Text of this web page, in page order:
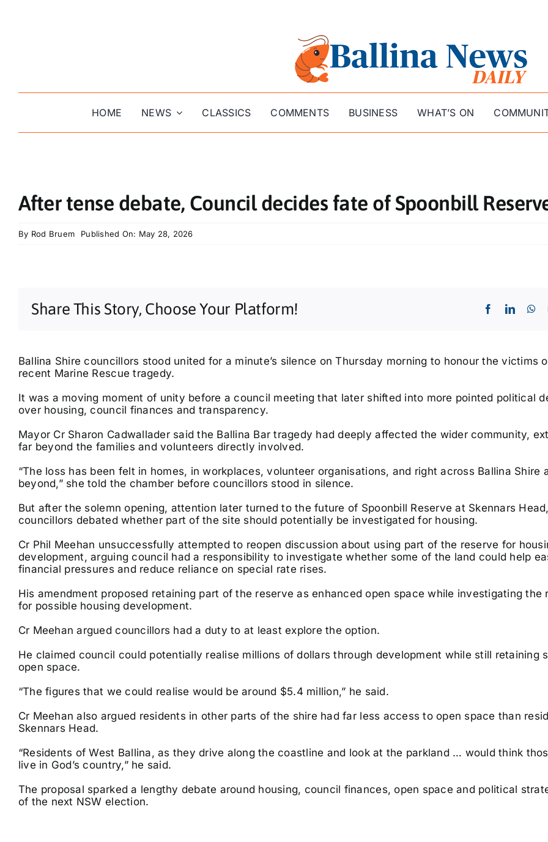
HOME NEWS CLASSICS COMMENTS BUSINESS WHAT’S ON
After tense debate, Council decides fate of Spoonbill
By Rod Bruem Published On: May 28, 2026
Share This Story, Choose Your Platform!
Ballina Shire councillors stood united for a minute’s silence on Thursday morning to honour the victims
recent Marine Rescue tragedy.
It was a moving moment of unity before a council meeting that later shifted into more pointed political
over housing, council finances and transparency.
Mayor Cr Sharon Cadwallader said the Ballina Bar tragedy had deeply affected the wider community,
far beyond the families and volunteers directly involved.
“The loss has been felt in homes, in workplaces, volunteer organisations, and right across Ballina Shire
beyond,” she told the chamber before councillors stood in silence.
But after the solemn opening, attention later turned to the future of Spoonbill Reserve at Skennars
councillors debated whether part of the site should potentially be investigated for housing.
Cr Phil Meehan unsuccessfully attempted to reopen discussion about using part of the reserve for
development, arguing council had a responsibility to investigate whether some of the land could help
financial pressures and reduce reliance on special rate rises.
His amendment proposed retaining part of the reserve as enhanced open space while investigating the
for possible housing development.
Cr Meehan argued councillors had a duty to at least explore the option.
He claimed council could potentially realise millions of dollars through development while still retaining
open space.
“The figures that we could realise would be around $5.4 million,” he said.
Cr Meehan also argued residents in other parts of the shire had far less access to open space than
Skennars Head.
“Residents of West Ballina, as they drive along the coastline and look at the parkland … would think
live in God’s country,” he said.
The proposal sparked a lengthy debate around housing, council finances, open space and political
of the next NSW election.
Aug 14@6:00am
Writers Festival
30th Anniversary
Community Centre
Thu, Aug 20@5:00pm
Connected Breath &
Sound | Guided
Breathwork & Live
Sound Journey
Federal, NSW km
Base
Lismore Base Hospital
2026,
Byron